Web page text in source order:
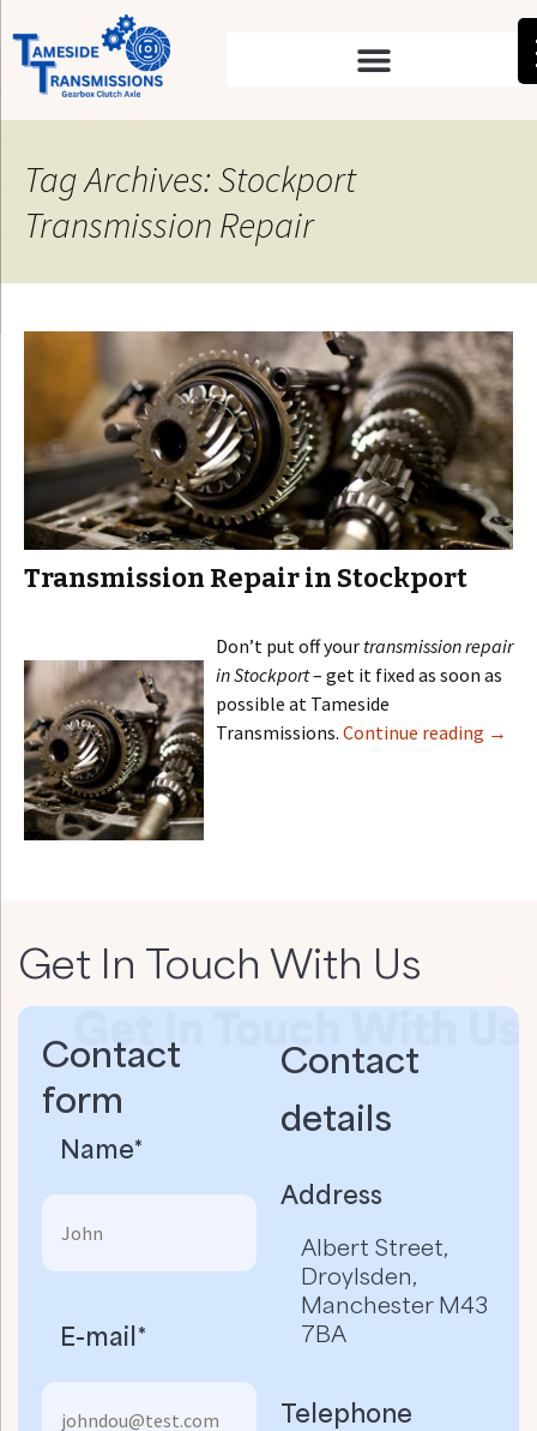
Tag Archives: Stockport
Transmission Repair
Transmission Repair in Stockport
Don’t put off your transmission repair
in Stockport– get it fixed as soon as
possible at Tameside
Transmissions. Continue reading →
Get In Touch With Us
Contact
form
Name*
E-mail*
Contact
details​
Address
Albert Street,
Droylsden,
Manchester M43
7BA
Telephone